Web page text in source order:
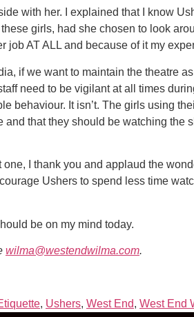
with her. I explained that I know
girls, had she chosen to look
job AT ALL and because of it my
if we want to maintain the theatre
need to be vigilant at all times
It isn’t. The girls using
that they should be watching the
I thank you and applaud the
Ushers to spend less time
be on my mind today.
wilma@westendwilma.com.
, Ushers, West End, West End